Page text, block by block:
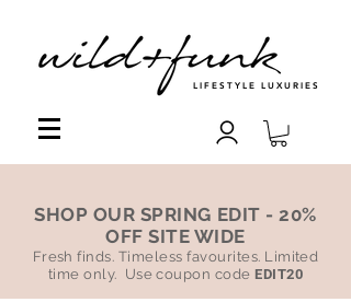
LIFESTYLE LUXURIES
SHOP OUR SPRING EDIT - 20%
OFF SITE WIDE
Fresh finds. Timeless favourites. Limited
time only. Use coupon codeEDIT20